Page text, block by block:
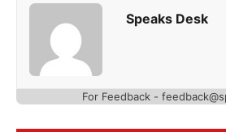
Speaks Desk
For Feedback -